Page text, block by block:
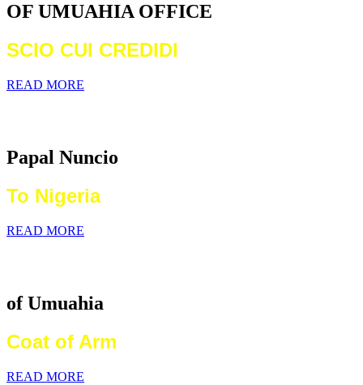
OF UMUAHIA OFFICE
SCIO CUI CREDIDI
READ MORE
Papal Nuncio
To Nigeria
READ MORE
of Umuahia
Coat of Arm
READ MORE